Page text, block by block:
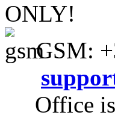
ONLY!
GSM:
Office is